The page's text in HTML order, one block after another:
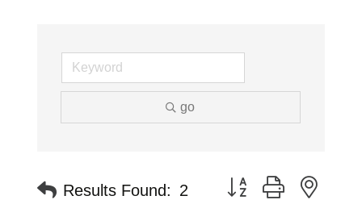
go
Results Found: 2 Button group with